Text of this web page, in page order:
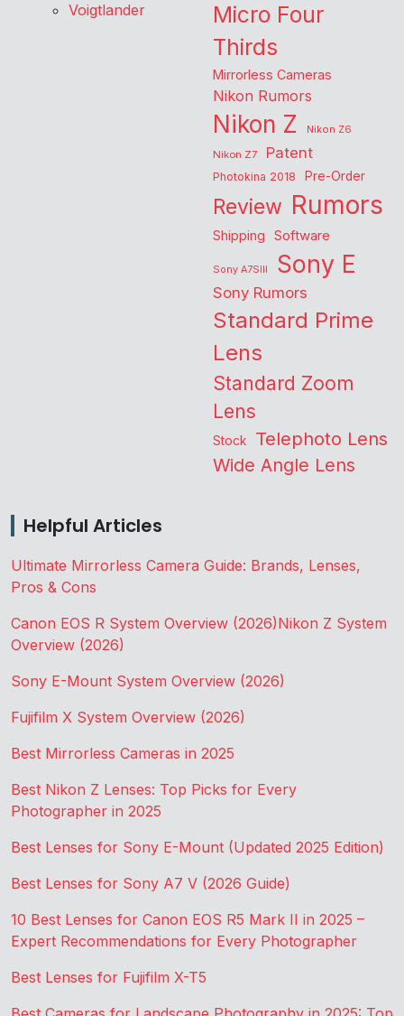
Voigtlander
Micro Four
Thirds
Mirrorless Cameras
Nikon Rumors
Nikon Z
Nikon Z6
Nikon Z7
Patent
Photokina 2018 Pre-Order
Review Rumors
Shipping Software
Sony A7SIII Sony E
Sony Rumors
Standard Prime
Lens
Standard Zoom
Lens
Stock Telephoto Lens
Wide Angle Lens
Helpful Articles
Ultimate Mirrorless Camera Guide: Brands, Lenses,
Pros & Cons
Canon EOS R System Overview (2026)Nikon Z System
Overview (2026)
Sony E-Mount System Overview (2026)
Fujifilm X System Overview (2026)
Best Mirrorless Cameras in 2025
Best Nikon Z Lenses: Top Picks for Every
Photographer in 2025
Best Lenses for Sony E-Mount (Updated 2025 Edition)
Best Lenses for Sony A7 V (2026 Guide)
10 Best Lenses for Canon EOS R5 Mark II in 2025 –
Expert Recommendations for Every Photographer
Best Lenses for Fujifilm X-T5